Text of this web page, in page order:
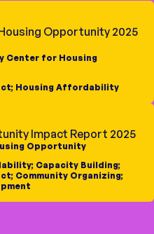
Opportunity 2025
Center for Housing
; Housing Affordability
Impact Report 2025
Opportunity
; Capacity Building;
; Community Organizing;